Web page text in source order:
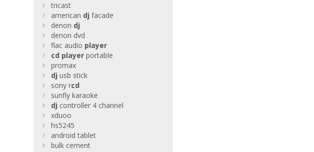
tricast
american dj facade
denon dj
denon dvd
flac audio player
cd player portable
promax
dj usb stick
sony rcd
sunfly karaoke
dj controller 4 channel
xduoo
hs5245
android tablet
bulk cement